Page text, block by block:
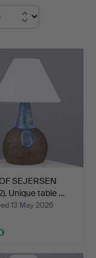
SEJERSEN
Unique table …
13 May 2026